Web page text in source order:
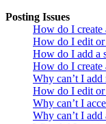
Posting Issues
How do I create
How do I edit or
How do I add a
How do I create
Why can’t I
How do I edit or
Why can’t I
Why can’t I add